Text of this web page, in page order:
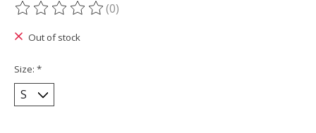
The rating of this product is
(0)
Out of stock
Size: *